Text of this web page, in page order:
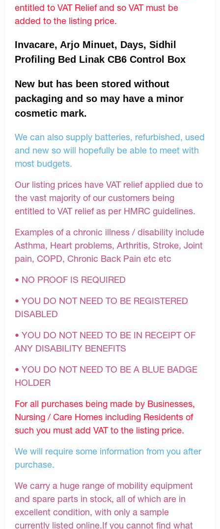
entitled to VAT Relief and so VAT must be
added to the listing price.
Invacare, Arjo Minuet, Days, Sidhil
Profiling Bed Linak CB6 Control Box
New but has been stored without
packaging and so may have a minor
cosmetic mark.
We can also supply batteries, refurbished, used
and new so will hopefully be able to meet with
most budgets.
Our listing prices have VAT relief applied due to
the vast majority of our customers being
entitled to VAT relief as per HMRC guidelines.
Examples of a chronic illness / disability include
Asthma, Heart problems, Arthritis, Stroke, Joint
pain, COPD, Chronic Back Pain etc etc
• NO PROOF IS REQUIRED
• YOU DO NOT NEED TO BE REGISTERED
DISABLED
• YOU DO NOT NEED TO BE IN RECEIPT OF
ANY DISABILITY BENEFITS
• YOU DO NOT NEED TO BE A BLUE BADGE
HOLDER
For all purchases being made by Businesses,
Nursing / Care Homes including Residents of
such you must add VAT to the listing price.
We will require some information from you after
purchase.
We carry a huge range of mobility equipment
and spare parts in stock, all of which are in
excellent condition, with only a sample
currently listed online.If you cannot find what